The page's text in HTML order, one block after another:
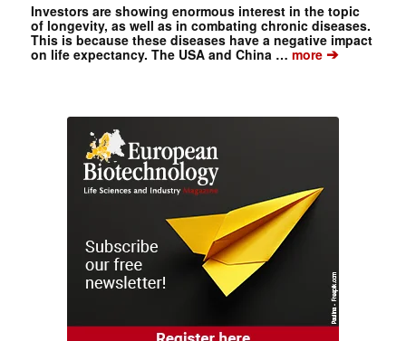
Investors are showing enormous interest in the topic
of longevity, as well as in combating chronic diseases.
This is because these diseases have a negative impact
on life expectancy. The USA and China …more➔